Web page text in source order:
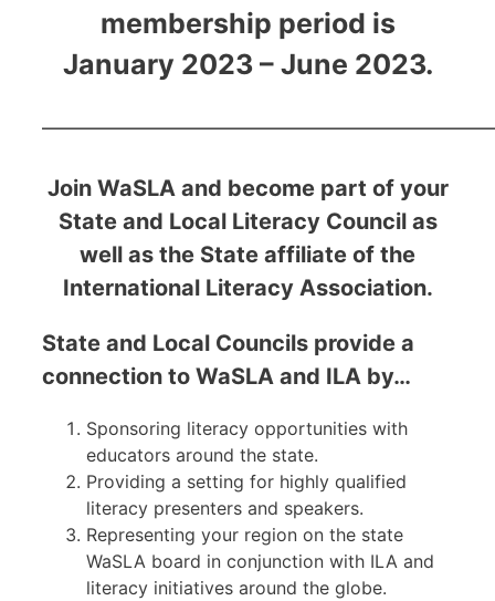
membership period is
January 2023 – June 2023.
Join WaSLA and become part of your
State and Local Literacy Council as
well as the State affiliate of the
International Literacy Association.
State and Local Councils provide a
connection to WaSLA and ILA by…
Sponsoring literacy opportunities with
educators around the state.
Providing a setting for highly qualified
literacy presenters and speakers.
Representing your region on the state
WaSLA board in conjunction with ILA and
literacy initiatives around the globe.